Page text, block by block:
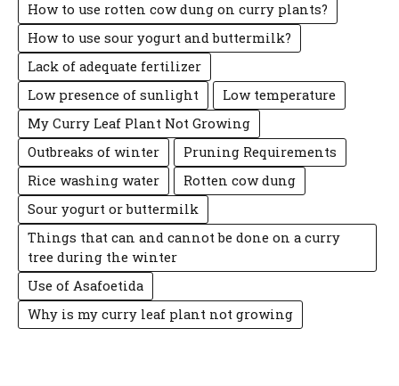
How to use rotten cow dung on curry plants?
How to use sour yogurt and buttermilk?
Lack of adequate fertilizer
Low presence of sunlight
Low temperature
My Curry Leaf Plant Not Growing
Outbreaks of winter
Pruning Requirements
Rice washing water
Rotten cow dung
Sour yogurt or buttermilk
Things that can and cannot be done on a curry
tree during the winter
Use of Asafoetida
Why is my curry leaf plant not growing